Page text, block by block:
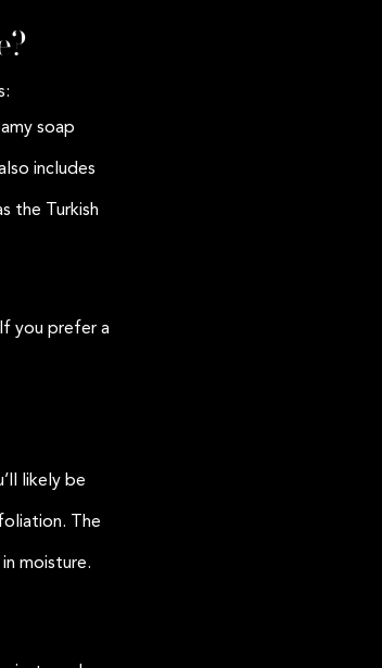
soap
includes
the Turkish
you prefer a
likely be
The
moisture.